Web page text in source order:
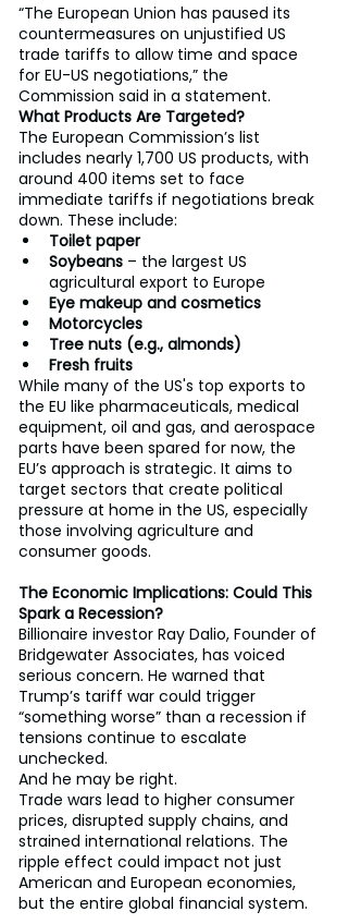
“The European Union has paused its
countermeasures on unjustified US
trade tariffs to allow time and space
for EU-US negotiations,” the
Commission said in a statement.
What Products Are Targeted?
The European Commission’s list
includes nearly 1,700 US products, with
around 400 items set to face
immediate tariffs if negotiations break
down. These include:
Toilet paper
Soybeans – the largest US
agricultural export to Europe
Eye makeup and cosmetics
Motorcycles
Tree nuts (e.g., almonds)
Fresh fruits
While many of the US's top exports to
the EU like pharmaceuticals, medical
equipment, oil and gas, and aerospace
parts have been spared for now, the
EU’s approach is strategic. It aims to
target sectors that create political
pressure at home in the US, especially
those involving agriculture and
consumer goods.
The Economic Implications: Could This
Spark a Recession?
Billionaire investor Ray Dalio, Founder of
Bridgewater Associates, has voiced
serious concern. He warned that
Trump’s tariff war could trigger
“something worse” than a recession if
tensions continue to escalate
unchecked.
And he may be right.
Trade wars lead to higher consumer
prices, disrupted supply chains, and
strained international relations. The
ripple effect could impact not just
American and European economies,
but the entire global financial system.